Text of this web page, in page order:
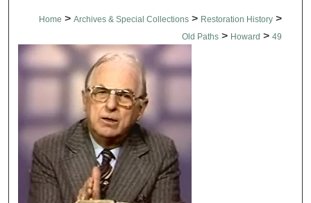
Home > Archives & Special Collections > Restoration History >
Old Paths > Howard > 49